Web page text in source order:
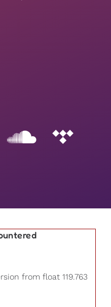
from float 119.763